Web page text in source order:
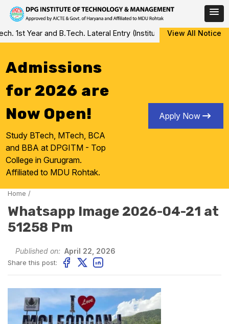
Skip
to
1st Year and B.Tech. Lateral Entry (Institute Level Counseling
View All Notice
Admissions
for 2026 are
Now Open!
Study BTech, MTech, BCA
and BBA at DPGITM - Top
College in Gurugram.
Affiliated to MDU Rohtak.
Apply Now
Home /
Whatsapp Image 2026-04-21 at
51258 Pm
Published on: April 22, 2026
Share this post: